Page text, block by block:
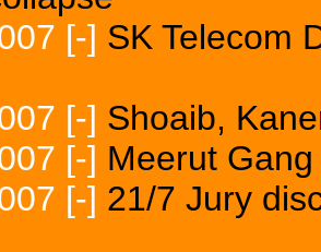
[-] SK Telecom
[-] Shoaib,
[-] Meerut
[-] 21/7 Jury